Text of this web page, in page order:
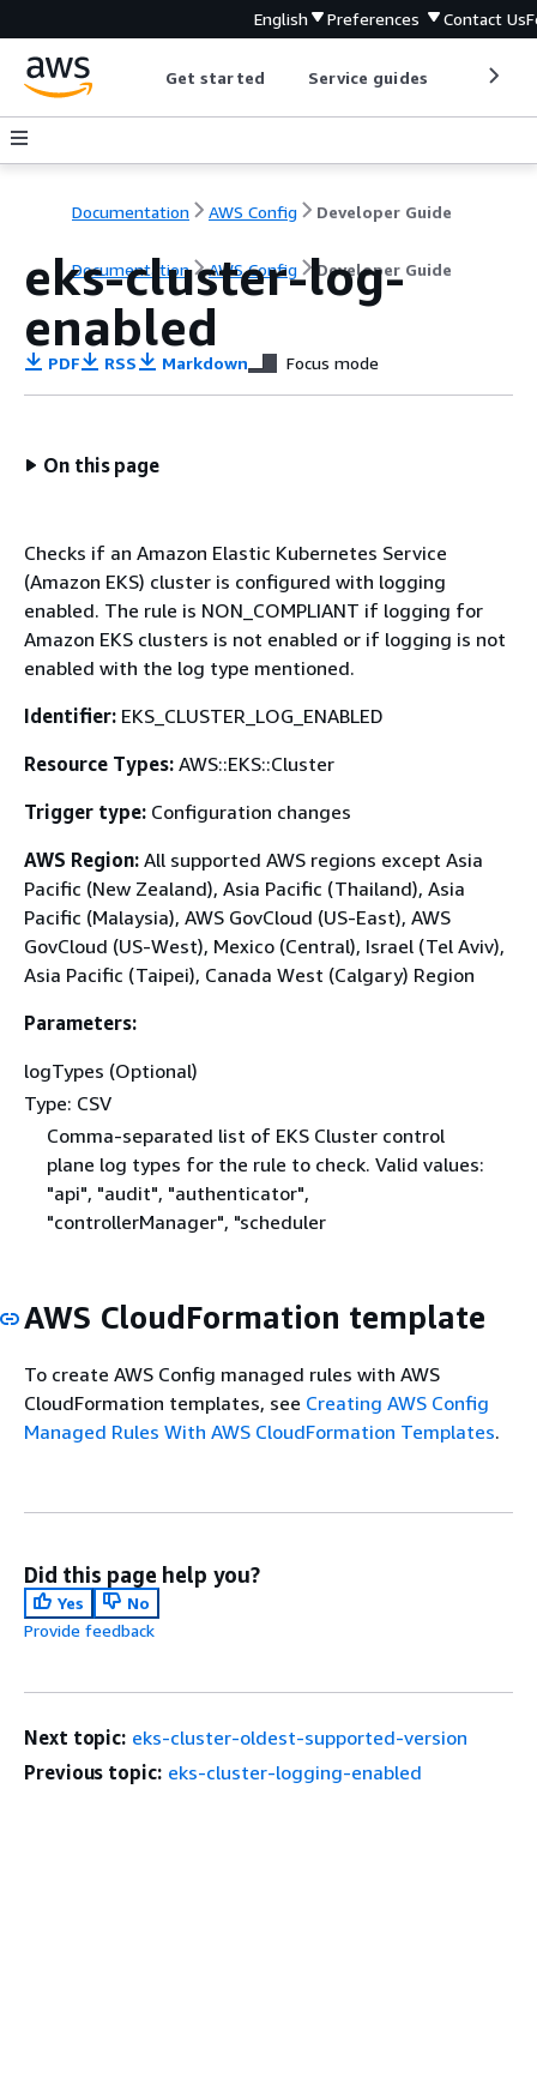
English Preferences Contact Us
Get started Service guides
Documentation AWS Config Developer Guide
Documentation AWS Config Developer Guide
eks-cluster-log-
enabled
PDF RSS Markdown Focus mode
On this page
Checks if an Amazon Elastic Kubernetes Service
(Amazon EKS) cluster is configured with logging
enabled. The rule is NON_COMPLIANT if logging for
Amazon EKS clusters is not enabled or if logging is not
enabled with the log type mentioned.
Identifier: EKS_CLUSTER_LOG_ENABLED
Resource Types: AWS::EKS::Cluster
Trigger type: Configuration changes
AWS Region: All supported AWS regions except Asia
Pacific (New Zealand), Asia Pacific (Thailand), Asia
Pacific (Malaysia), AWS GovCloud (US-East), AWS
GovCloud (US-West), Mexico (Central), Israel (Tel Aviv),
Asia Pacific (Taipei), Canada West (Calgary) Region
Parameters:
logTypes (Optional)
Type: CSV
Comma-separated list of EKS Cluster control
plane log types for the rule to check. Valid values:
"api", "audit", "authenticator",
"controllerManager", "scheduler
AWS CloudFormation template
To create AWS Config managed rules with AWS
CloudFormation templates, see Creating AWS Config
Managed Rules With AWS CloudFormation Templates.
Did this page help you?
Yes
No
Provide feedback
Next topic: eks-cluster-oldest-supported-version
Previous topic: eks-cluster-logging-enabled